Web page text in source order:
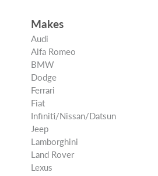
Makes
Audi
Alfa Romeo
BMW
Dodge
Ferrari
Fiat
Infiniti/Nissan/Datsun
Jeep
Lamborghini
Land Rover
Lexus